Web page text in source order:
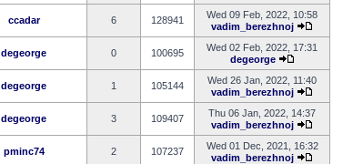
ccadar 6 128941
Wed 09 Feb, 2022, 10:58
vadim_berezhnoj
degeorge 0 100695
Wed 02 Feb, 2022, 17:31
degeorge
degeorge 1 105144
Wed 26 Jan, 2022, 11:40
vadim_berezhnoj
degeorge 3 109407
Thu 06 Jan, 2022, 14:37
vadim_berezhnoj
pminc74 2 107237
Wed 01 Dec, 2021, 16:32
vadim_berezhnoj